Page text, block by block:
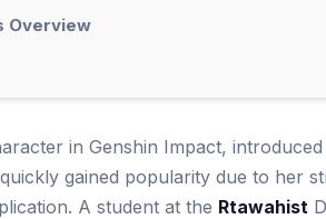
Overview
in Genshin Impact,
gained popularity due to her
A student at the Rtawahist